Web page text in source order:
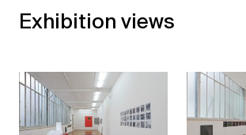
Exhibition views